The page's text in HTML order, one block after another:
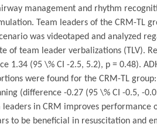
management and rhythm
Team leaders of the CRM-TL
was videotaped and analyzed
of team leader verbalizations (TLV).
1.34 (95 \% CI -2.5, 5.2), p = 0.48).
were found for the CRM-TL
(difference -0.27 (95 \% CI -0.5, -
in CRM improves
to be beneficial in resuscitation and